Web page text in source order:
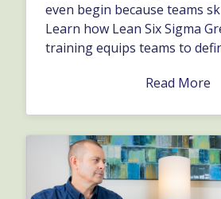
even begin because teams
Learn how Lean Six Sigma
training equips teams to
Read More